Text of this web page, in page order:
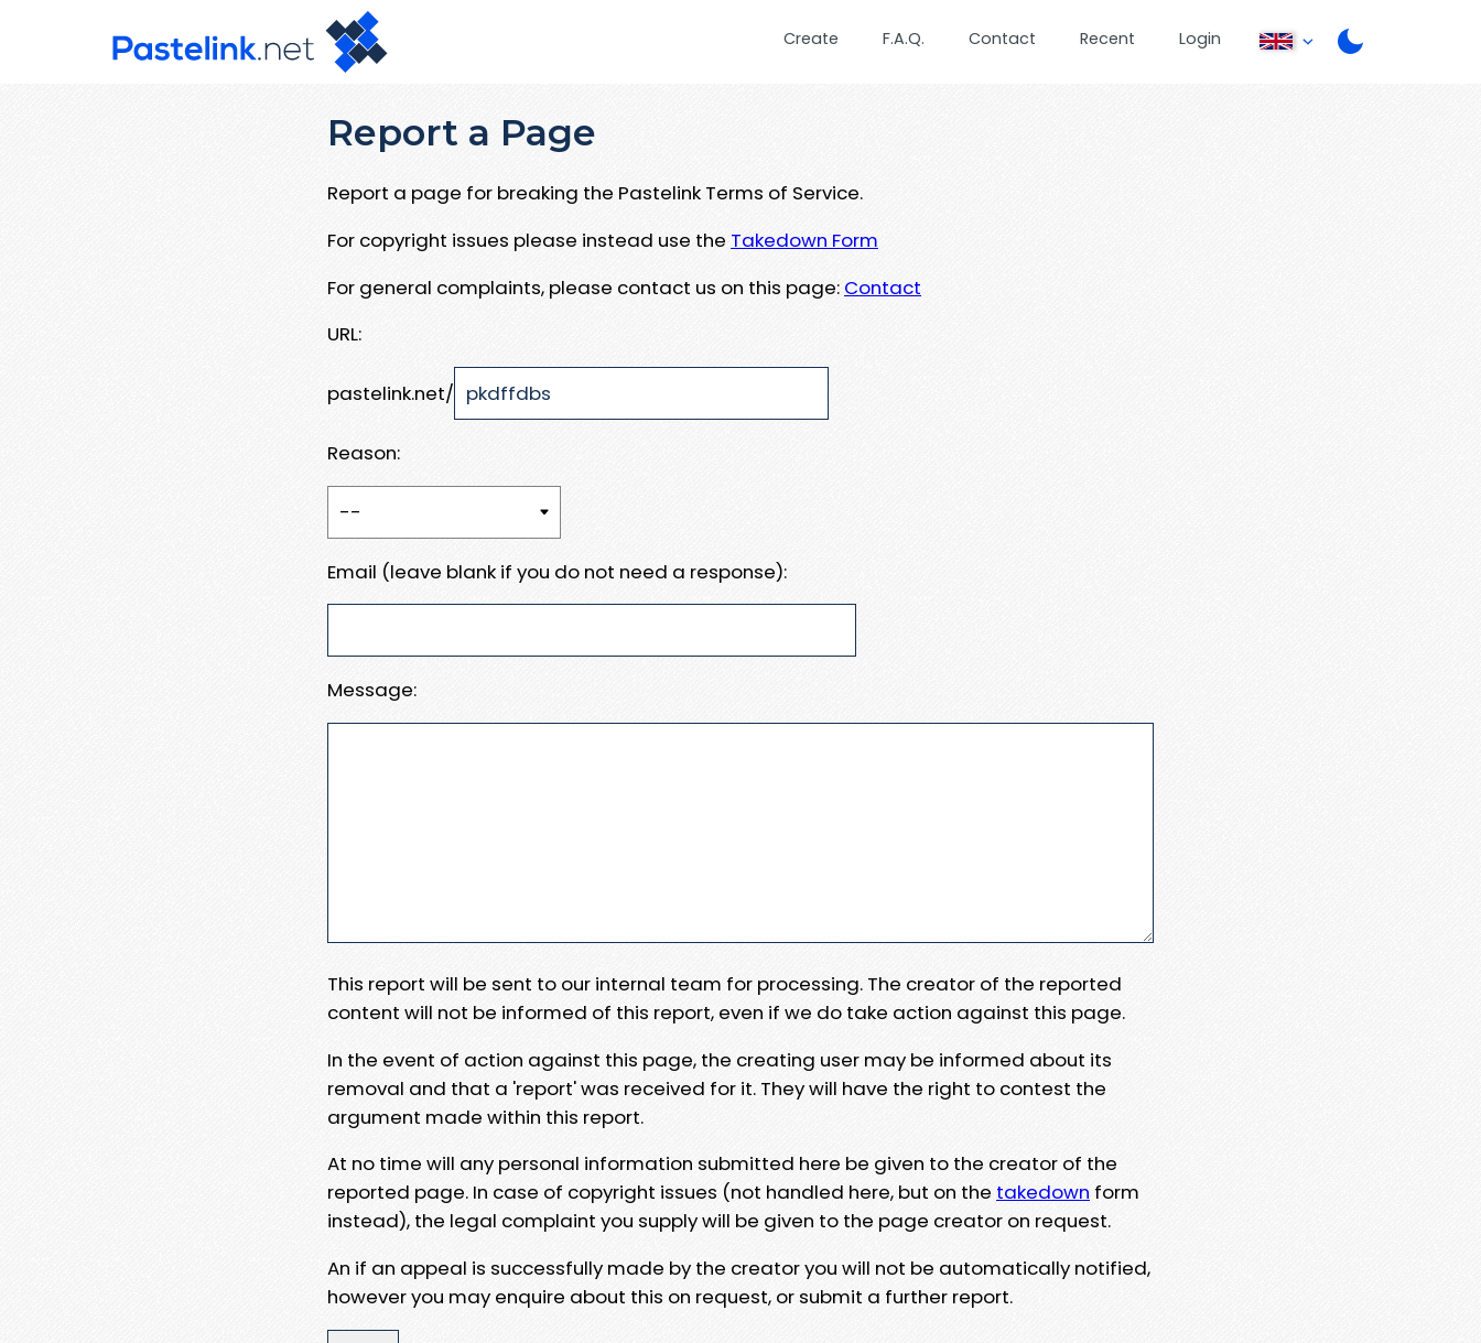
Create F.A.Q. Contact Recent Login
Report a Page
Report a page for breaking the Pastelink Terms of Service.
For copyright issues please instead use the Takedown Form
For general complaints, please contact us on this page: Contact
URL:
pastelink.net/
Reason:
Email (leave blank if you do not need a response):
Message:
This report will be sent to our internal team for processing. The creator of the reported
content will not be informed of this report, even if we do take action against this page.
In the event of action against this page, the creating user may be informed about its
removal and that a 'report' was received for it. They will have the right to contest the
argument made within this report.
At no time will any personal information submitted here be given to the creator of the
reported page. In case of copyright issues (not handled here, but on the takedown form
instead), the legal complaint you supply will be given to the page creator on request.
An if an appeal is successfully made by the creator you will not be automatically notified,
however you may enquire about this on request, or submit a further report.